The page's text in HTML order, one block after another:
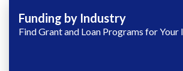
Funding by Industry
Find Grant and Loan Programs for Your